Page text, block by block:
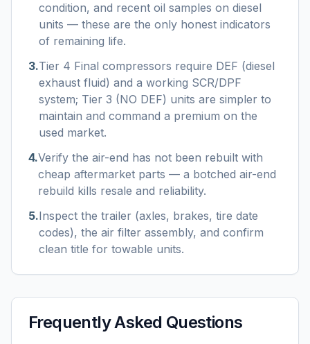
condition, and recent oil samples on diesel
units — these are the only honest indicators
of remaining life.
3.Tier 4 Final compressors require DEF (diesel
exhaust fluid) and a working SCR/DPF
system; Tier 3 (NO DEF) units are simpler to
maintain and command a premium on the
used market.
4.Verify the air-end has not been rebuilt with
cheap aftermarket parts — a botched air-end
rebuild kills resale and reliability.
5.Inspect the trailer (axles, brakes, tire date
codes), the air filter assembly, and confirm
clean title for towable units.
Frequently Asked Questions